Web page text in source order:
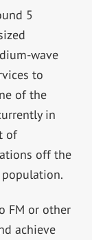
5
wave
to
of the
in
of
off the
FM or other
achieve